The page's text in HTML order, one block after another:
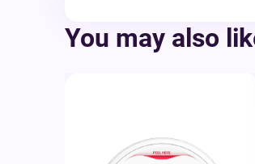
You may also